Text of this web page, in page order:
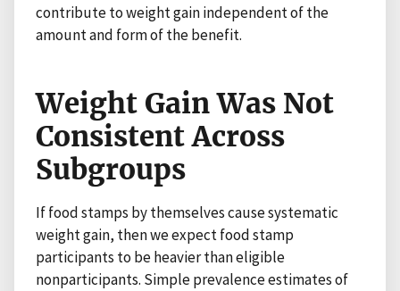
contribute to weight gain independent of the
amount and form of the benefit.
Weight Gain Was Not
Consistent Across
Subgroups
If food stamps by themselves cause systematic
weight gain, then we expect food stamp
participants to be heavier than eligible
nonparticipants. Simple prevalence estimates of